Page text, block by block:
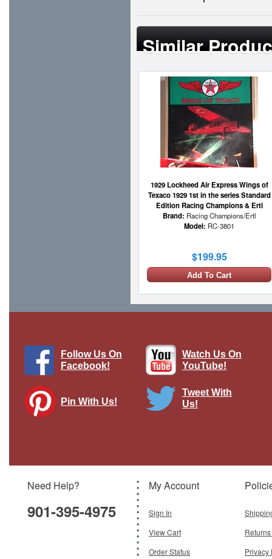
Similar
1929 Lockheed Air Express Wings of
Texaco 1929 1st in the series Standard
Edition Racing Champions & Ertl
Brand: Racing Champions/Ertl
Model: RC-3801
$199.95
Add To Cart
$79.95
Follow Us On
Facebook!
Watch Us On
YouTube!
Pin With Us!
Tweet With
Us!
Need Help?
901-395-4975
My Account
Sign In
View Cart
Order Status
Privacy